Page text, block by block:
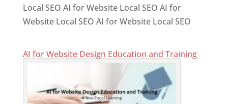
Local SEO AI for Website Local SEO AI for
Website Local SEO AI for Website Local SEO
AI for Website Design Education and Training